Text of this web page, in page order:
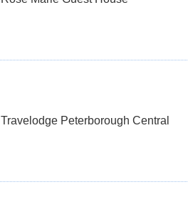
Travelodge Peterborough Central